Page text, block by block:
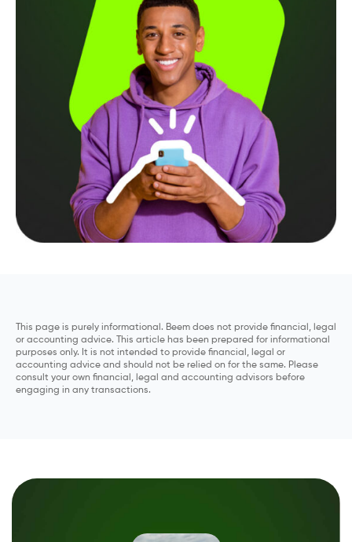
This page is purely informational. Beem does not provide financial, legal
or accounting advice. This article has been prepared for informational
purposes only. It is not intended to provide financial, legal or
accounting advice and should not be relied on for the same. Please
consult your own financial, legal and accounting advisors before
engaging in any transactions.